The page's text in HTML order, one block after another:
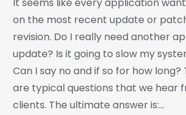
on the most recent update or
revision. Do I really need another
update? Is it going to slow my
Can I say no and if so for how long?
are typical questions that we hear
clients. The ultimate answer is:…